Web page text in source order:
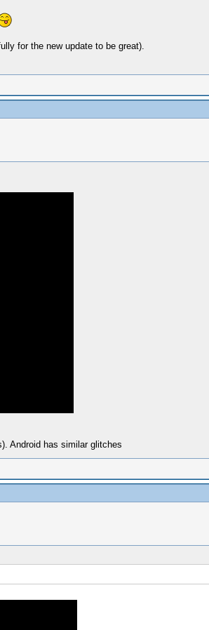
for the new update to be great).
Android has similar glitches